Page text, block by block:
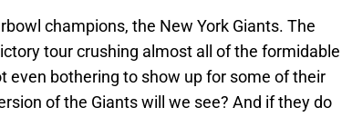
champions, the New York Giants. The
tour crushing almost all of the formidable
even bothering to show up for some of their
of the Giants will we see? And if they do